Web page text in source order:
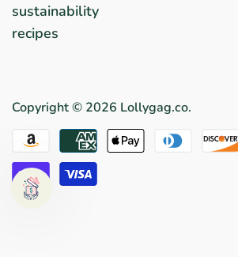
sustainability
recipes
Copyright © 2026 Lollygag.co.